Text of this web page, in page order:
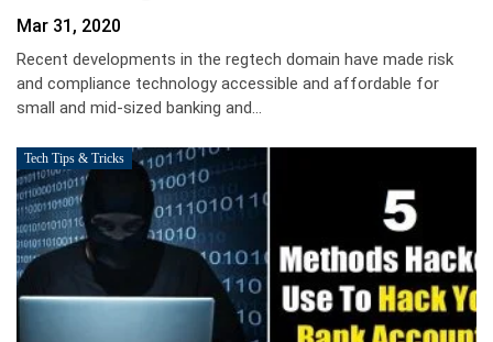
Mar 31, 2020
Recent developments in the regtech domain have made risk
and compliance technology accessible and affordable for
small and mid-sized banking and…
Tech Tips & Tricks